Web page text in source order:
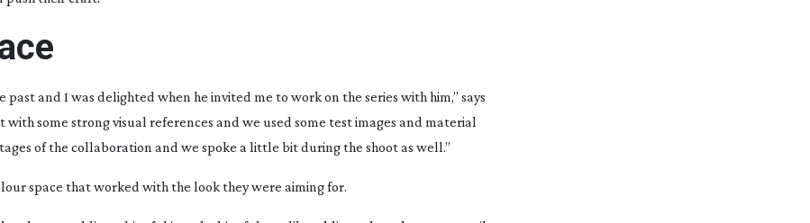
and I was delighted when he invited me to work on the series with him,” says
some strong visual references and we used some test images and material
of the collaboration and we spoke a little bit during the shoot as well.”
space that worked with the look they were aiming for.